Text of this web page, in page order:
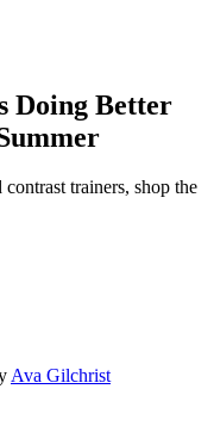
Doing Better
trainers, shop the
Ava Gilchrist